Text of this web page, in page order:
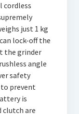
cordless
just 1 kg
lock-off the
the grinder
angle
safety
prevent
is
clutch are